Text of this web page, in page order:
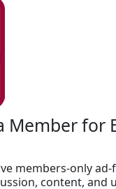
Member for
members-only
content, and